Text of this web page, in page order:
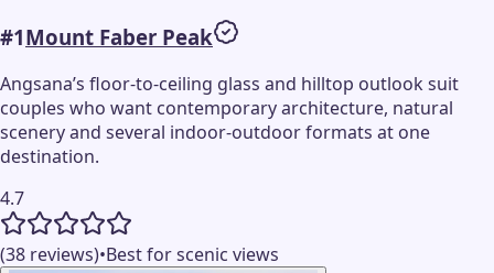
#1Mount Faber Peak
Angsana’s floor-to-ceiling glass and hilltop outlook suit
couples who want contemporary architecture, natural
scenery and several indoor-outdoor formats at one
destination.
4.7
(38 reviews)•Best for scenic views